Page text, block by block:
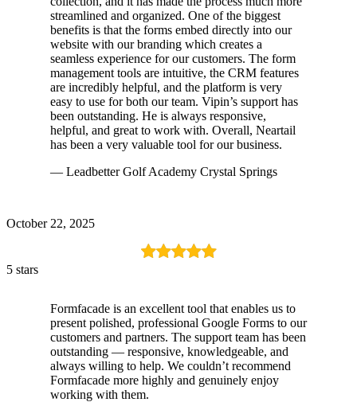
streamlined and organized. One of the biggest
benefits is that the forms embed directly into our
website with our branding which creates a
seamless experience for our customers. The form
management tools are intuitive, the CRM features
are incredibly helpful, and the platform is very
easy to use for both our team. Vipin’s support has
been outstanding. He is always responsive,
helpful, and great to work with. Overall, Neartail
has been a very valuable tool for our business.
— Leadbetter Golf Academy Crystal Springs
October 22, 2025
5 stars
Formfacade is an excellent tool that enables us to
present polished, professional Google Forms to our
customers and partners. The support team has been
outstanding — responsive, knowledgeable, and
always willing to help. We couldn’t recommend
Formfacade more highly and genuinely enjoy
working with them.